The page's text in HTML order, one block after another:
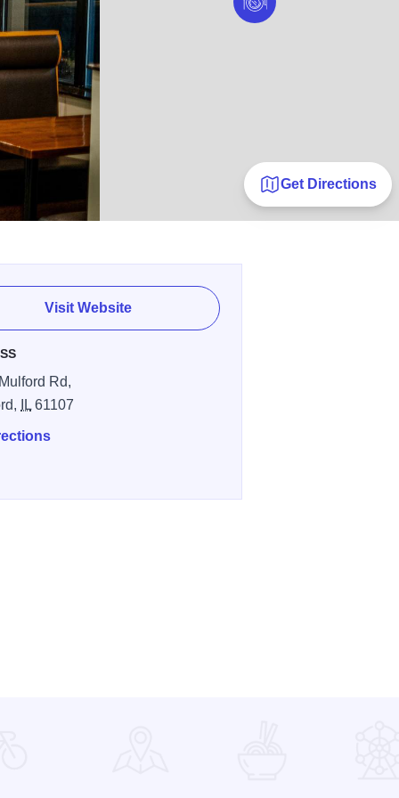
Get Directions
Visit Website
Rd,
IL 61107